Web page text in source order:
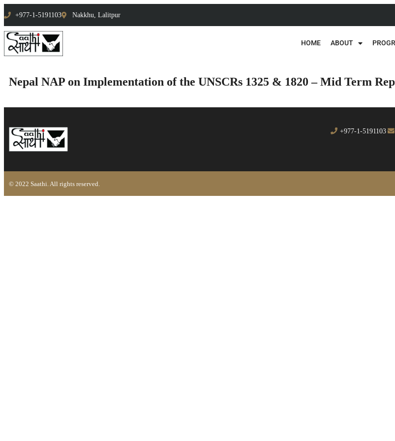
+977-1-5191103 Nakkhu, Lalitpur
HOME ABOUT
Nepal NAP on Implementation of the UNSCRs 1325 & 1820 – Mid Term
+977-1-5191103
© 2022 Saathi. All rights reserved.